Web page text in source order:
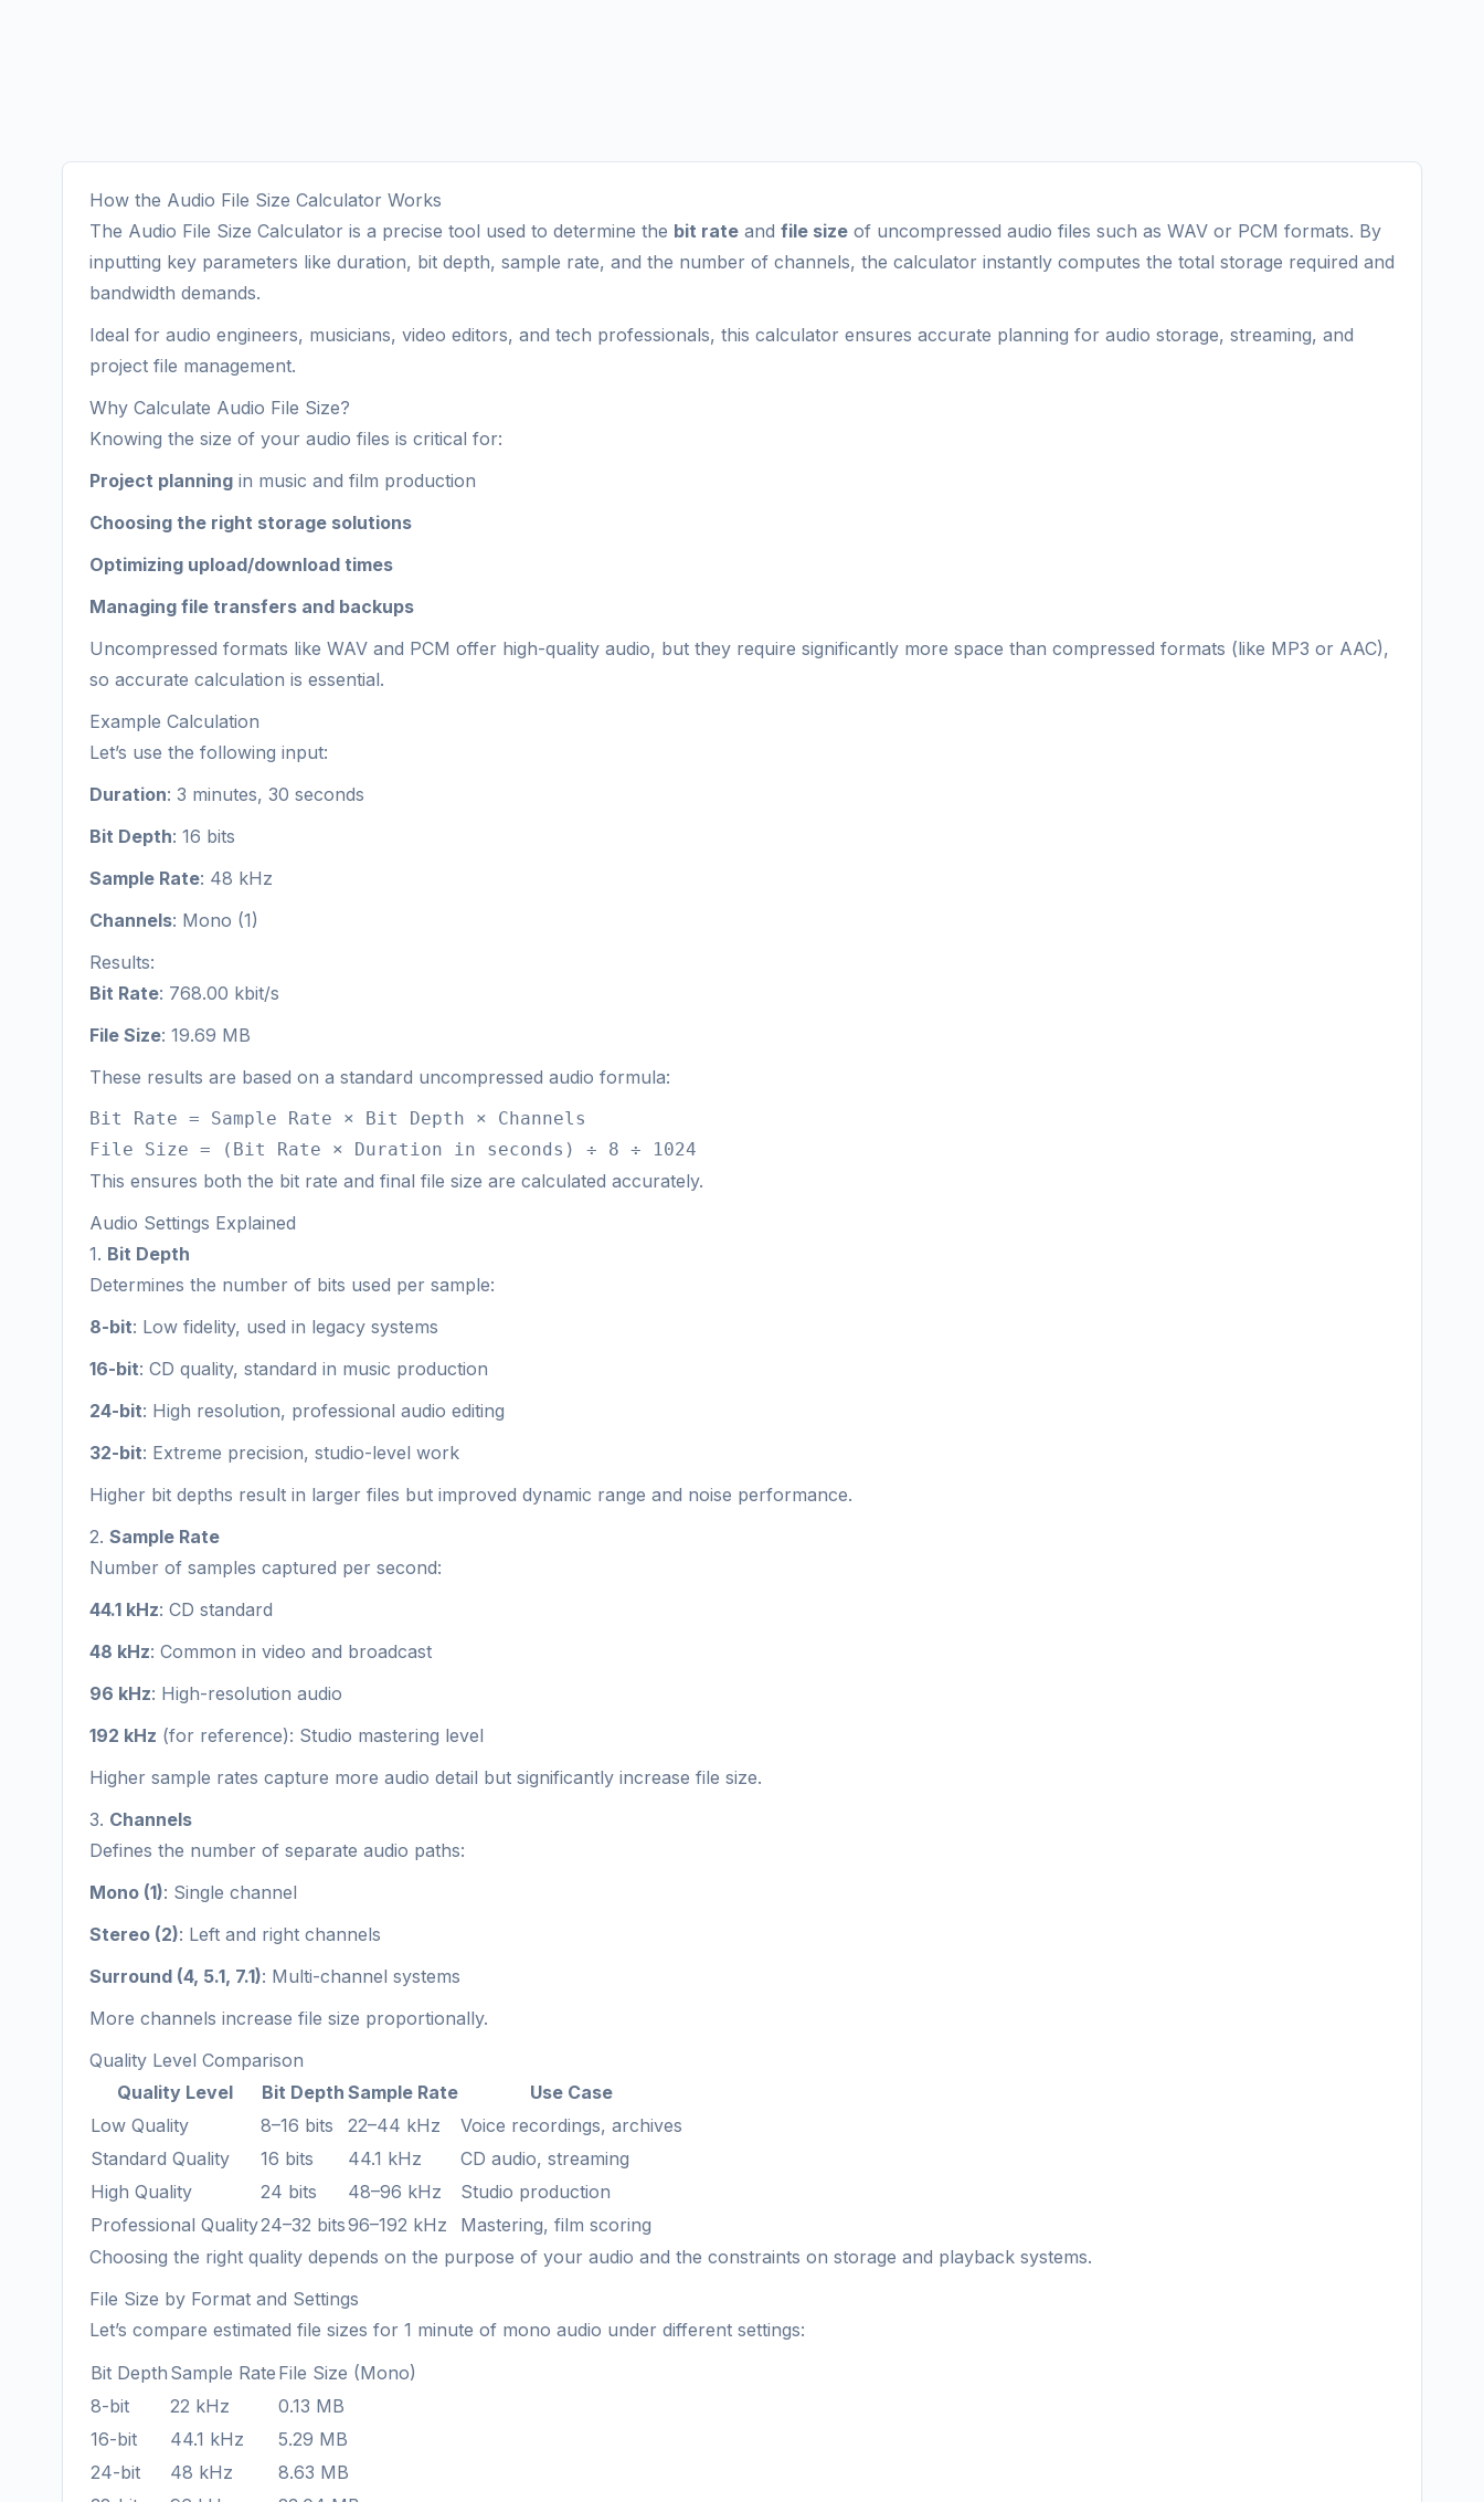
How the Audio File Size Calculator Works
The Audio File Size Calculator is a precise tool used to determine the bit rate and file size of uncompressed audio files such as WAV or PCM formats. By
inputting key parameters like duration, bit depth, sample rate, and the number of channels, the calculator instantly computes the total storage required and
bandwidth demands.
Ideal for audio engineers, musicians, video editors, and tech professionals, this calculator ensures accurate planning for audio storage, streaming, and
project file management.
Why Calculate Audio File Size?
Knowing the size of your audio files is critical for:
Project planning in music and film production
Choosing the right storage solutions
Optimizing upload/download times
Managing file transfers and backups
Uncompressed formats like WAV and PCM offer high-quality audio, but they require significantly more space than compressed formats (like MP3 or AAC),
so accurate calculation is essential.
Example Calculation
Let’s use the following input:
Duration: 3 minutes, 30 seconds
Bit Depth: 16 bits
Sample Rate: 48 kHz
Channels: Mono (1)
Results:
Bit Rate: 768.00 kbit/s
File Size: 19.69 MB
These results are based on a standard uncompressed audio formula:
Bit Rate = Sample Rate × Bit Depth × Channels
File Size = (Bit Rate × Duration in seconds) ÷ 8 ÷ 1024
This ensures both the bit rate and final file size are calculated accurately.
Audio Settings Explained
1. Bit Depth
Determines the number of bits used per sample:
8-bit: Low fidelity, used in legacy systems
16-bit: CD quality, standard in music production
24-bit: High resolution, professional audio editing
32-bit: Extreme precision, studio-level work
Higher bit depths result in larger files but improved dynamic range and noise performance.
2. Sample Rate
Number of samples captured per second:
44.1 kHz: CD standard
48 kHz: Common in video and broadcast
96 kHz: High-resolution audio
192 kHz (for reference): Studio mastering level
Higher sample rates capture more audio detail but significantly increase file size.
3. Channels
Defines the number of separate audio paths:
Mono (1): Single channel
Stereo (2): Left and right channels
Surround (4, 5.1, 7.1): Multi-channel systems
More channels increase file size proportionally.
Quality Level Comparison
Quality Level
Bit Depth Sample Rate
Use Case
Low Quality
8–16 bits 22–44 kHz
Voice recordings, archives
Standard Quality
16 bits 44.1 kHz
CD audio, streaming
High Quality
24 bits 48–96 kHz
Studio production
Professional Quality24–32 bits96–192 kHz
Mastering, film scoring
Choosing the right quality depends on the purpose of your audio and the constraints on storage and playback systems.
File Size by Format and Settings
Let’s compare estimated file sizes for 1 minute of mono audio under different settings:
Bit Depth Sample Rate File Size (Mono)
8-bit
22 kHz
0.13 MB
16-bit
44.1 kHz
5.29 MB
24-bit
48 kHz
8.63 MB